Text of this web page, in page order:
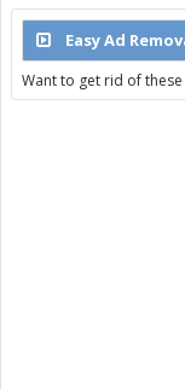
Easy Ad
Want to get rid of